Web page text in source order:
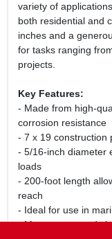
variety of
both residential and
inches and a
for tasks ranging
projects.
Key Features:
- Made from high-
corrosion resistance
- 7 x 19 construction
- 5/16-inch diameter
loads
- 200-foot length
reach
- Ideal for use in
- Meets or exceeds